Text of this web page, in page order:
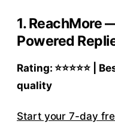
1. ReachMore
Powered
Rating: ⭐⭐⭐⭐⭐ |
quality
Start your 7-day